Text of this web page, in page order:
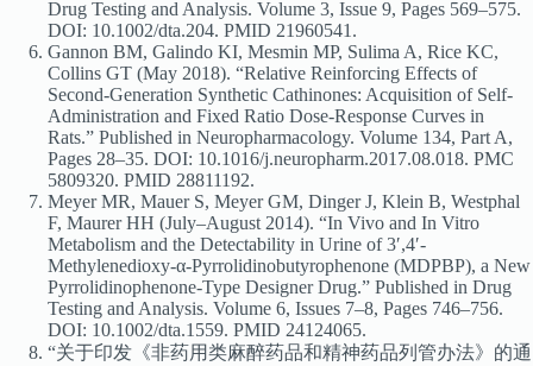
Drug Testing and Analysis. Volume 3, Issue 9, Pages 569–575.
DOI: 10.1002/dta.204. PMID 21960541.
Gannon BM, Galindo KI, Mesmin MP, Sulima A, Rice KC,
Collins GT (May 2018). “Relative Reinforcing Effects of
Second-Generation Synthetic Cathinones: Acquisition of Self-
Administration and Fixed Ratio Dose-Response Curves in
Rats.” Published in Neuropharmacology. Volume 134, Part A,
Pages 28–35. DOI: 10.1016/j.neuropharm.2017.08.018. PMC
5809320. PMID 28811192.
Meyer MR, Mauer S, Meyer GM, Dinger J, Klein B, Westphal
F, Maurer HH (July–August 2014). “In Vivo and In Vitro
Metabolism and the Detectability in Urine of 3′,4′-
Methylenedioxy-α-Pyrrolidinobutyrophenone (MDPBP), a New
Pyrrolidinophenone-Type Designer Drug.” Published in Drug
Testing and Analysis. Volume 6, Issues 7–8, Pages 746–756.
DOI: 10.1002/dta.1559. PMID 24124065.
“关于印发《非药用类麻醉药品和精神药品列管办法》的通